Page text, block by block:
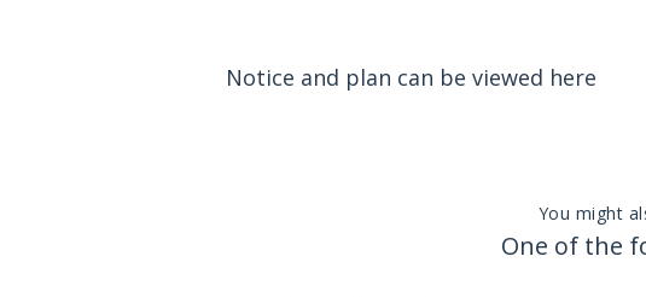
Notice and plan can be viewed here
You might
One of the